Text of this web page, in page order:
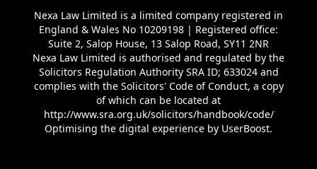
Nexa Law Limited is a limited company registered in
England & Wales No 10209198 | Registered office:
Suite 2, Salop House, 13 Salop Road, SY11 2NR
Nexa Law Limited is authorised and regulated by the
Solicitors Regulation Authority SRA ID; 633024 and
complies with the Solicitors' Code of Conduct, a copy
of which can be located at
http://www.sra.org.uk/solicitors/handbook/code/
Optimising the digital experience by UserBoost.